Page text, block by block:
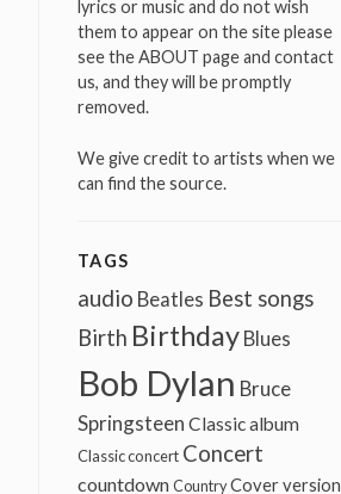
lyrics or music and do not wish
them to appear on the site please
see the ABOUT page and contact
us, and they will be promptly
removed.
We give credit to artists when we
can find the source.
TAGS
audio Beatles Best songs
Birth Birthday Blues
Bob Dylan Bruce
Springsteen Classic album
Classic concert Concert
countdown Country Cover version